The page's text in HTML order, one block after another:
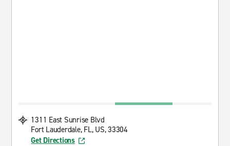
1311 East Sunrise Blvd
Fort Lauderdale, FL, US, 33304
Get Directions